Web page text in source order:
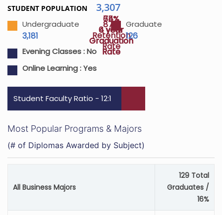
87%
Retention
Rate
75%
4 year
Graduation
Rate
64%
6 year
Graduation
Rate
STUDENT POPULATION 3,307
Undergraduate
3,181
Graduate
126
Evening Classes :No
Online Learning :Yes
Student Faculty Ratio - 12:1
Most Popular Programs & Majors
(# of Diplomas Awarded by Subject)
All Business Majors
129 Total
Graduates /
16%